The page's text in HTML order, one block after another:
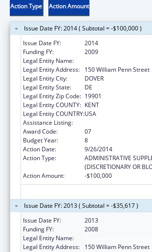
Action Type Action Amount
Issue Date FY: 2014 ( Subtotal = -$100,000 )
Issue Date FY:
2014
Funding FY:
2009
Legal Entity Name:
Legal Entity Address:
150 William Penn Street
Legal Entity City:
DOVER
Legal Entity State:
DE
Legal Entity Zip Code: 19901
Legal Entity COUNTY: KENT
Legal Entity COUNTRY:USA
Assistance Listing:
Award Code:
07
Budget Year:
8
Action Date:
9/26/2014
Action Type:
ADMINISTRATIVE
(DISCRETIONARY OR
Action Amount:
-$100,000
Issue Date FY: 2013 ( Subtotal = -$35,617 )
Issue Date FY:
2013
Funding FY:
2008
Legal Entity Name:
Legal Entity Address:
150 William Penn Street